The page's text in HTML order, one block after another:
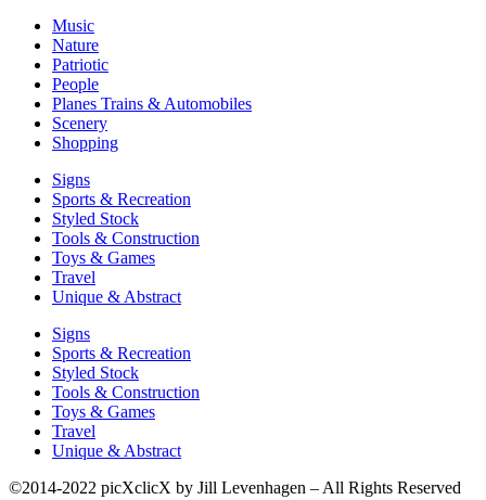
Music
Nature
Patriotic
People
Planes Trains & Automobiles
Scenery
Shopping
Signs
Sports & Recreation
Styled Stock
Tools & Construction
Toys & Games
Travel
Unique & Abstract
Signs
Sports & Recreation
Styled Stock
Tools & Construction
Toys & Games
Travel
Unique & Abstract
©2014-2022 picXclicX by Jill Levenhagen – All Rights Reserved